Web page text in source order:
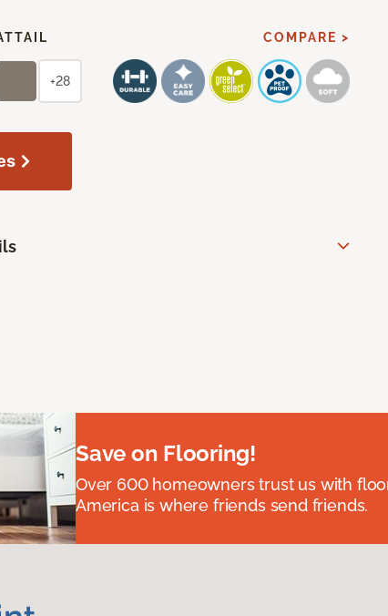
COMPARE >
+28
Save on Flooring!
Over 600 homeowners trust us with
America is where friends send friends.